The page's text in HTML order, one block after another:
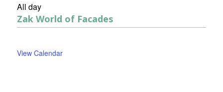
All day
Zak World of Facades
View Calendar